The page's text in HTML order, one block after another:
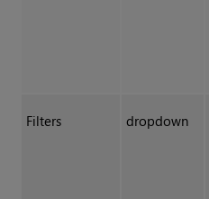
Filters dropdown